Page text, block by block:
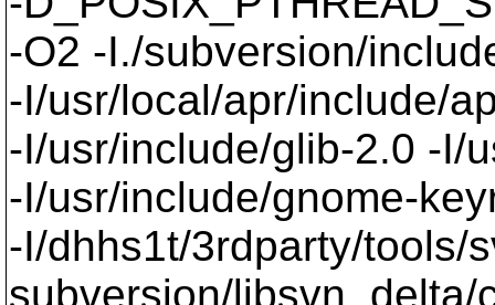
-O2 -I./subversion/
-I/usr/local/apr/include/
-I/usr/include/glib-2.0 -I/
-I/usr/include/gnome-
-I/dhhs1t/3rdparty/tools/
subversion/